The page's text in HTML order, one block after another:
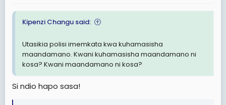
Kipenzi Changu said:
Utasikia polisi imemkata kwa kuhamasisha
maandamano. Kwani kuhamasisha maandamano ni
kosa? Kwani maandamano ni kosa?
Si ndio hapo sasa!